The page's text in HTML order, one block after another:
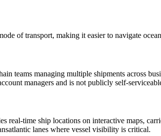
of transport, making it easier to navigate
teams managing multiple shipments across
managers and is not publicly self-
time ship locations on interactive maps,
lanes where vessel visibility is critical.